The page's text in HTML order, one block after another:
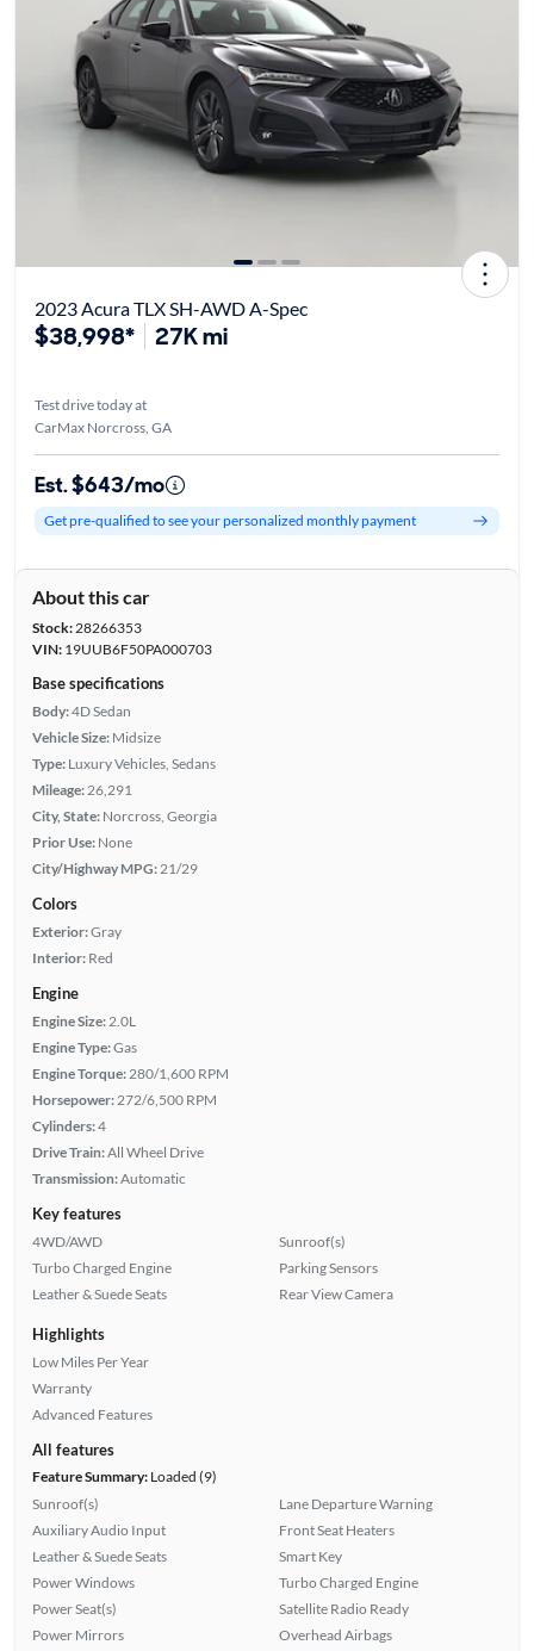
2023 Acura TLX SH-AWD A-Spec
$38,998* 27K mi
Test drive today at
CarMax Norcross, GA
Est. $643/mo
Get pre-qualified to see your personalized monthly payment
About this car
Stock:28266353
VIN:19UUB6F50PA000703
Base specifications
Body:4D Sedan
Vehicle Size: Midsize
Type: Luxury Vehicles, Sedans
Mileage: 26,291
City, State: Norcross, Georgia
Prior Use: None
City/Highway MPG: 21/29
Colors
Exterior:Gray
Interior: Red
Engine
Engine Size: 2.0L
Engine Type:Gas
Engine Torque: 280/1,600 RPM
Horsepower: 272/6,500 RPM
Cylinders:4
Drive Train:All Wheel Drive
Transmission:Automatic
Key features
4WD/AWD
Turbo Charged Engine
Leather & Suede Seats
Sunroof(s)
Parking Sensors
Rear View Camera
Highlights
Low Miles Per Year
Warranty
Advanced Features
All features
Feature Summary:Loaded (9)
Sunroof(s)
Auxiliary Audio Input
Leather & Suede Seats
Power Windows
Power Seat(s)
Power Mirrors
Lane Departure Warning
Front Seat Heaters
Smart Key
Turbo Charged Engine
Satellite Radio Ready
Overhead Airbags